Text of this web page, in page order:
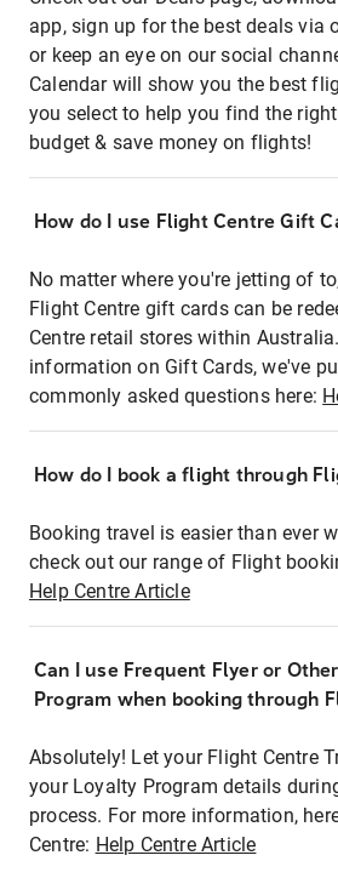
app, sign up for the best deals via
or keep an eye on our social
Calendar will show you the best
you select to help you find the
budget & save money on flights!
How do I use Flight Centre Gift
No matter where you're jetting of
Flight Centre gift cards can be
Centre retail stores within
information on Gift Cards, we've
commonly asked questions here:
How do I book a flight through
Booking travel is easier than ever
check out our range of Flight
Help Centre Article
Can I use Frequent Flyer or
Program when booking through
Absolutely! Let your Flight Centre
your Loyalty Program details
process. For more information,
Centre: Help Centre Article